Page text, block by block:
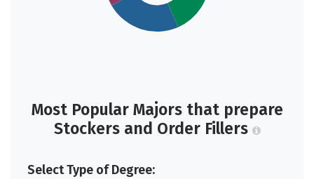
Most Popular Majors that prepare
Stockers and Order Fillers
Select Type of Degree: